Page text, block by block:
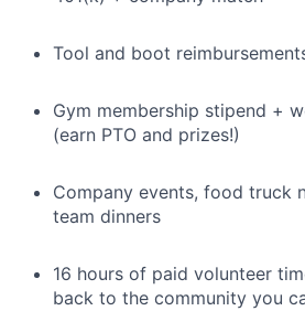
Tool and boot
Gym membership stipend +
(earn PTO and prizes!)
Company events, food truck
team dinners
16 hours of paid volunteer
back to the community you